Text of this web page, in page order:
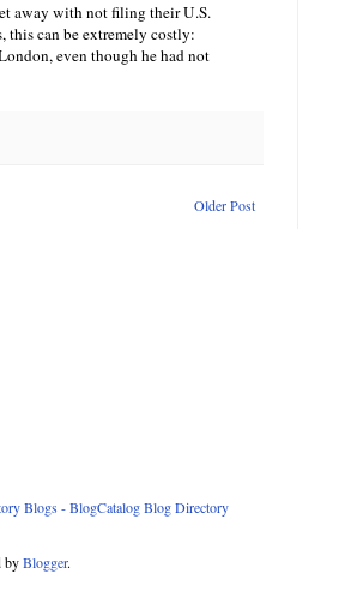
away with not filing their U.S.
this can be extremely costly:
even though he had not
Older Post
byBlogger.